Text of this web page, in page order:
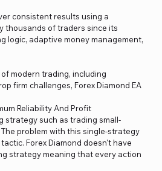
consistent results using a
thousands of traders since its
logic, adaptive money management,
modern trading, including
firm challenges, Forex Diamond EA
Reliability And Profit
strategy such as trading small-
problem with this single-strategy
Forex Diamond doesn't have
strategy meaning that every action